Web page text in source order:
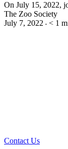
On July 15, 2022,
The Zoo Society
July 7, 2022 • < 1
Contact Us